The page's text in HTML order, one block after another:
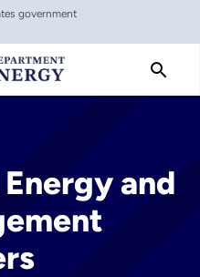
government
and